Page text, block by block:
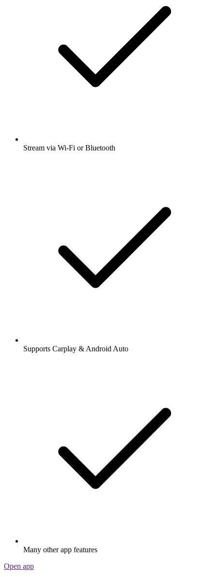
Stream via Wi-Fi or Bluetooth
Supports Carplay & Android Auto
Many other app features
Open app